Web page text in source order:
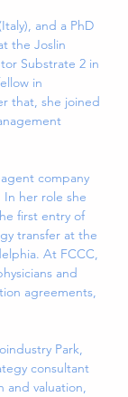
and a PhD
the Joslin
Substrate 2 in
in
that, she joined
company
her role she
first entry of
transfer at the
At FCCC,
and
agreements,
Park,
consultant
and valuation,